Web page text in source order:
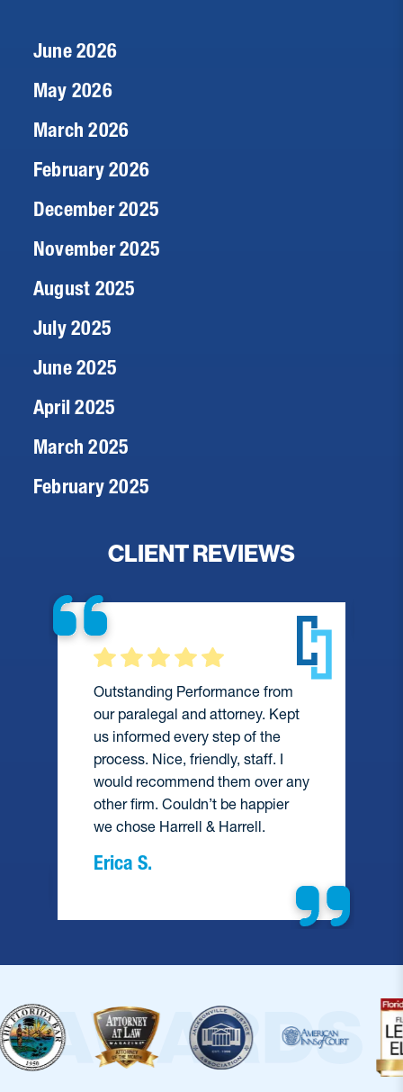
June 2026
May 2026
March 2026
February 2026
December 2025
November 2025
August 2025
July 2025
June 2025
April 2025
March 2025
February 2025
CLIENT REVIEWS
Outstanding Performance from
our paralegal and attorney. Kept
us informed every step of the
process. Nice, friendly, staff. I
would recommend them over any
other firm. Couldn’t be happier
we chose Harrell & Harrell.
Erica S.